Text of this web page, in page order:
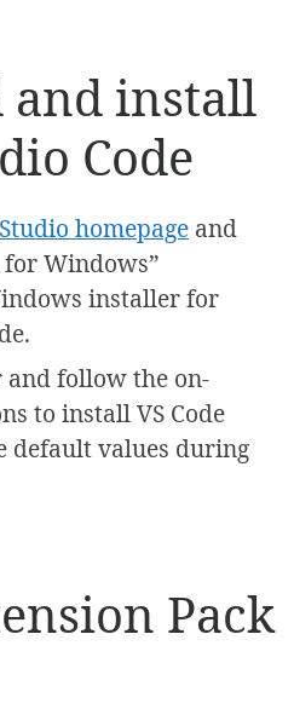
and install
Code
homepage and
Windows”
installer for
follow the on-
to install VS Code
default values during
Pack